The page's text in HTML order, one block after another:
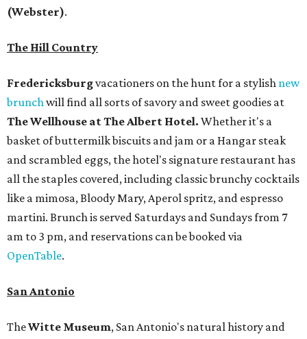
(Webster).
The Hill Country
Fredericksburgvacationers on the hunt for a stylish new
brunch will find all sorts of savory and sweet goodies at
The Wellhouse atThe Albert Hotel. Whether it's a
basket of buttermilk biscuits and jam or a Hangar steak
and scrambled eggs, the hotel's signature restaurant has
all the staples covered, including classic brunchy cocktails
like a mimosa, Bloody Mary, Aperol spritz, and espresso
martini. Brunch is served Saturdays and Sundays from 7
am to 3 pm, and reservations can be booked via
OpenTable.
San Antonio
TheWitte Museum, San Antonio's natural history and